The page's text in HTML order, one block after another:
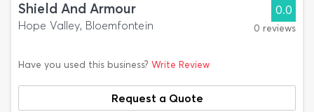
Shield And Armour
Hope Valley, Bloemfontein
0.0
0 reviews
Have you used this business? Write Review
Request a Quote